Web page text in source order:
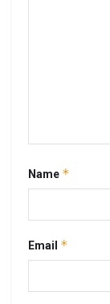
Name *
Email *